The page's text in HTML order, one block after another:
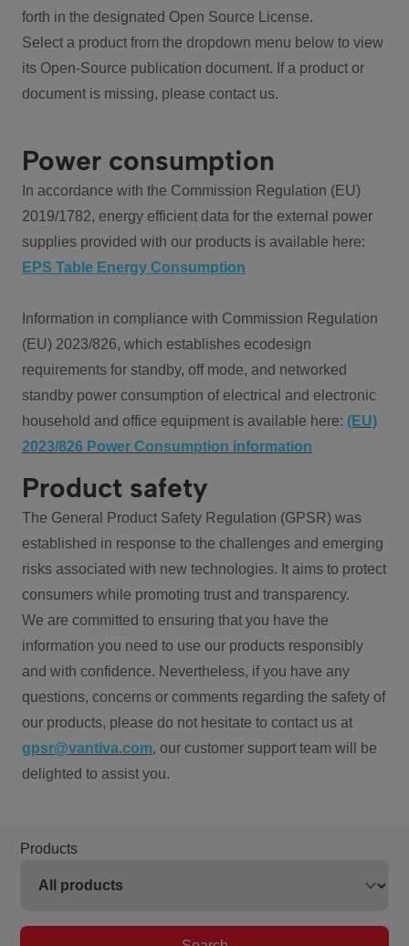
forth in the designated Open Source License.
Select a product from the dropdown menu below to view
its Open-Source publication document. If a product or
document is missing, please contact us.
Power consumption
In accordance with the Commission Regulation (EU)
2019/1782, energy efficient data for the external power
supplies provided with our products is available here:
EPS Table Energy Consumption
Information in compliance with Commission Regulation
(EU) 2023/826, which establishes ecodesign
requirements for standby, off mode, and networked
standby power consumption of electrical and electronic
household and office equipment is available here: (EU)
2023/826 Power Consumption information
Product safety
The General Product Safety Regulation (GPSR) was
established in response to the challenges and emerging
risks associated with new technologies. It aims to protect
consumers while promoting trust and transparency.
We are committed to ensuring that you have the
information you need to use our products responsibly
and with confidence. Nevertheless, if you have any
questions, concerns or comments regarding the safety of
our products, please do not hesitate to contact us at
gpsr@vantiva.com, our customer support team will be
delighted to assist you.
Products